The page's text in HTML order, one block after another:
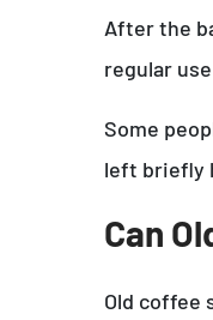
After the
regular
Some
left briefly
Can
Old coffee